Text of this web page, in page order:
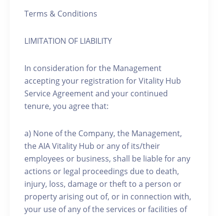
Terms & Conditions
LIMITATION OF LIABILITY
In consideration for the Management
accepting your registration for Vitality Hub
Service Agreement and your continued
tenure, you agree that:
a) None of the Company, the Management,
the AIA Vitality Hub or any of its/their
employees or business, shall be liable for any
actions or legal proceedings due to death,
injury, loss, damage or theft to a person or
property arising out of, or in connection with,
your use of any of the services or facilities of